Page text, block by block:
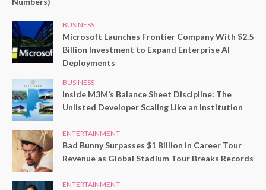
BUSINESS
Microsoft Launches Frontier Company With $2.5
Billion Investment to Expand Enterprise AI
Deployments
BUSINESS
Inside M3M’s Balance Sheet Discipline: The
Unlisted Developer Scaling Like an Institution
ENTERTAINMENT
Bad Bunny Surpasses $1 Billion in Career Tour
Revenue as Global Stadium Tour Breaks Records
ENTERTAINMENT